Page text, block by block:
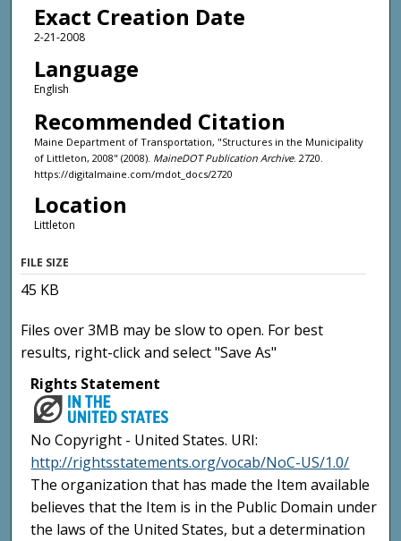
Exact Creation Date
2-21-2008
Language
English
Recommended Citation
Maine Department of Transportation, "Structures in the Municipality
of Littleton, 2008" (2008). MaineDOT Publication Archive. 2720.
https://digitalmaine.com/mdot_docs/2720
Location
Littleton
FILE SIZE
45 KB
Files over 3MB may be slow to open. For best
results, right-click and select "Save As"
Rights Statement
No Copyright - United States. URI:
http://rightsstatements.org/vocab/NoC-US/1.0/
The organization that has made the Item available
believes that the Item is in the Public Domain under
the laws of the United States, but a determination